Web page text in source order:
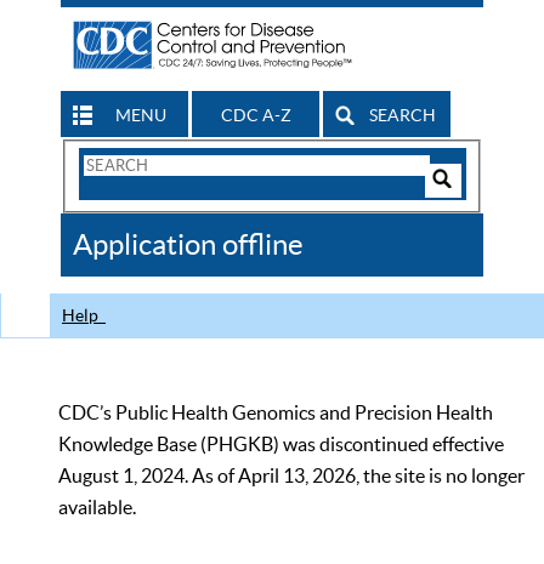
MENU CDC A-Z SEARCH
Search
CDC
Application offline
Help
CDC’s Public Health Genomics and Precision Health
Knowledge Base (PHGKB) was discontinued effective
August 1, 2024. As of April 13, 2026, the site is no longer
available.